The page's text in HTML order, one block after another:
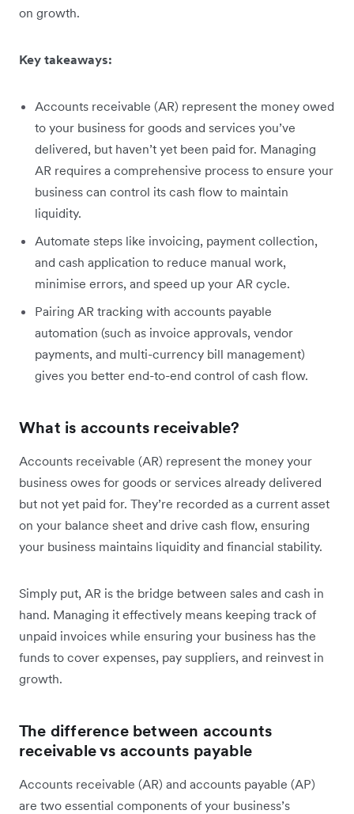
on growth.
Key takeaways:
Accounts receivable (AR) represent the money owed
to your business for goods and services you’ve
delivered, but haven’t yet been paid for. Managing
AR requires a comprehensive process to ensure your
business can control its cash flow to maintain
liquidity.
Automate steps like invoicing, payment collection,
and cash application to reduce manual work,
minimise errors, and speed up your AR cycle.
Pairing AR tracking with accounts payable
automation (such as invoice approvals, vendor
payments, and multi-currency bill management)
gives you better end-to-end control of cash flow.
What is accounts receivable?
Accounts receivable (AR) represent the money your
business owes for goods or services already delivered
but not yet paid for. They’re recorded as a current asset
on your balance sheet and drive cash flow, ensuring
your business maintains liquidity and financial stability.
Simply put, AR is the bridge between sales and cash in
hand. Managing it effectively means keeping track of
unpaid invoices while ensuring your business has the
funds to cover expenses, pay suppliers, and reinvest in
growth.
The difference between accounts
receivable vs accounts payable
Accounts receivable (AR) and accounts payable (AP)
are two essential components of your business’s